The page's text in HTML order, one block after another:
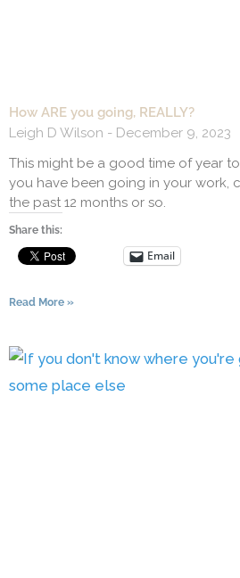
How ARE you going, REALLY?
Leigh D Wilson
December 9, 2023
This might be a good time of year
you have been going in your work,
the past 12 months or so.
Share this:
Email
Read More »